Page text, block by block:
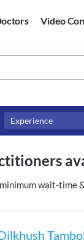
Video
Experience
Available in
Available
wait-time